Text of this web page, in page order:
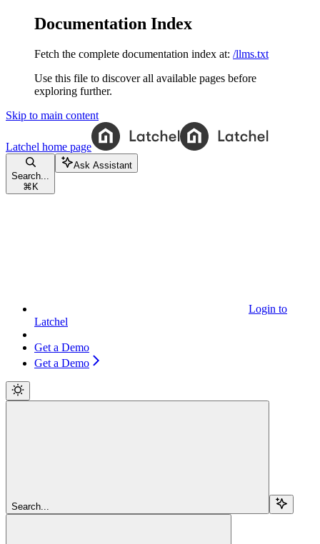
Documentation Index
Fetch the complete documentation index at: /llms.txt
Use this file to discover all available pages before
exploring further.
Skip to main content
Latchel home page
Search...
⌘ K
Ask Assistant
Login to
Latchel
Get a Demo
Get a Demo
Search...